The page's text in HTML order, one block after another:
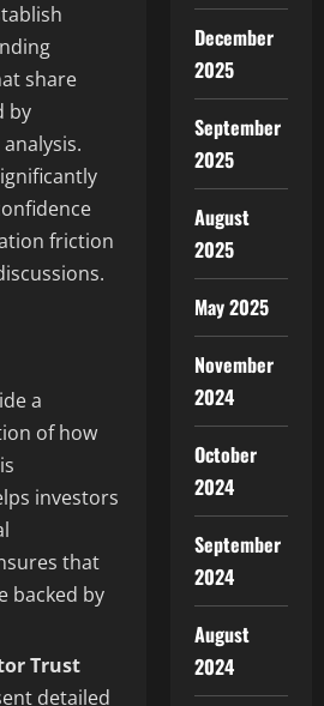
share
by
friction
a
of how
investors
that
backed by
Trust
detailed
December
2025
September
2025
August
2025
May 2025
November
2024
October
2024
September
2024
August
2024